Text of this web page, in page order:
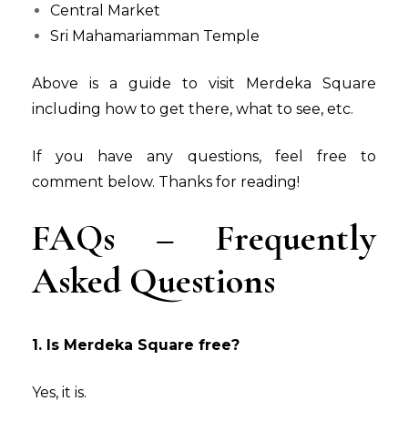
Central Market
Sri Mahamariamman Temple
Above is a guide to visit Merdeka Square
including how to get there, what to see, etc.
If you have any questions, feel free to
comment below. Thanks for reading!
FAQs – Frequently
Asked Questions
1. Is Merdeka Square free?
Yes, it is.